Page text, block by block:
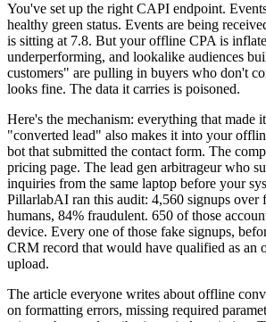
You've set up the right CAPI endpoint.
healthy green status. Events are being
is sitting at 7.8. But your offline CPA is
underperforming, and lookalike audiences
customers" are pulling in buyers who don't
looks fine. The data it carries is poisoned.
Here's the mechanism: everything that made
"converted lead" also makes it into your
bot that submitted the contact form. The
pricing page. The lead gen arbitrageur who
inquiries from the same laptop before your
PillarlabAI ran this audit: 4,560 signups over
humans, 84% fraudulent. 650 of those
device. Every one of those fake signups,
CRM record that would have qualified as an
upload.
The article everyone writes about offline
on formatting errors, missing required